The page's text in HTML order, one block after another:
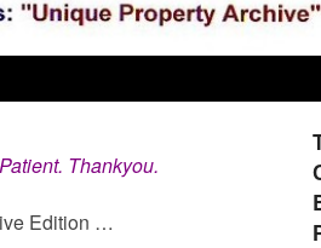
Thankyou.
Edition …